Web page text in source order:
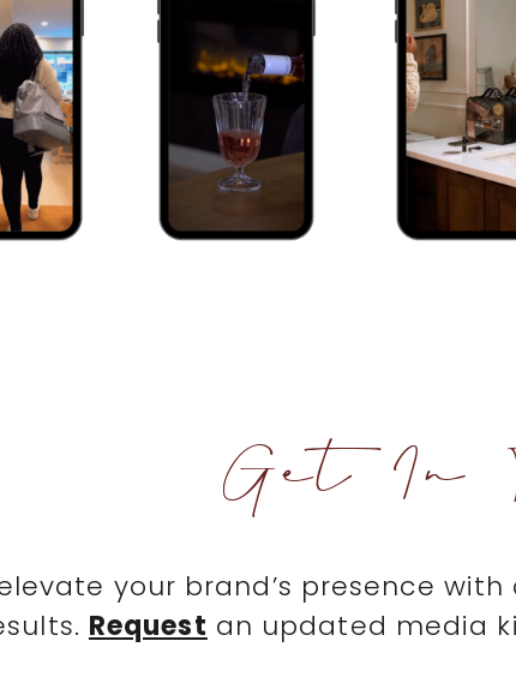
elevate your brand’s presence
Request an updated media
Get In